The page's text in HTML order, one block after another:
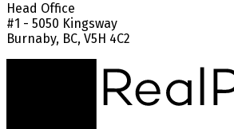
Head Office
#1 - 5050 Kingsway
Burnaby, BC, V5H 4C2